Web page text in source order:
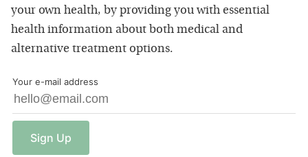
your own health, by providing you with essential
health information about both medical and
alternative treatment options.
Your e-mail address
Sign Up